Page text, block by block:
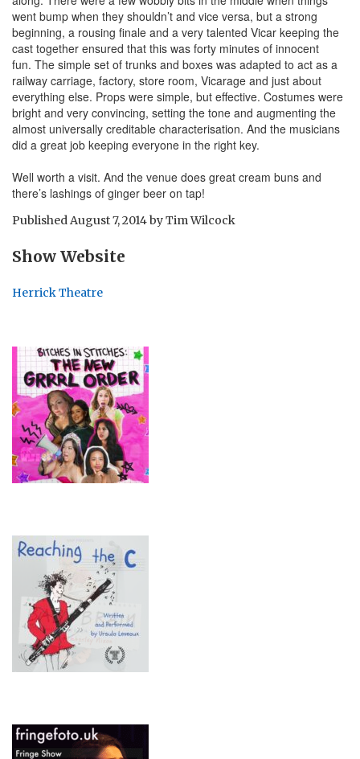
went bump when they shouldn’t and vice versa, but a strong
beginning, a rousing finale and a very talented Vicar keeping the
cast together ensured that this was forty minutes of innocent
fun. The simple set of trunks and boxes was adapted to act as a
railway carriage, factory, store room, Vicarage and just about
everything else. Props were simple, but effective. Costumes were
bright and very convincing, setting the tone and augmenting the
almost universally creditable characterisation. And the musicians
did a great job keeping everyone in the right key.
Well worth a visit. And the venue does great cream buns and
there’s lashings of ginger beer on tap!
PublishedAugust 7, 2014byTim Wilcock
Show Website
Herrick Theatre